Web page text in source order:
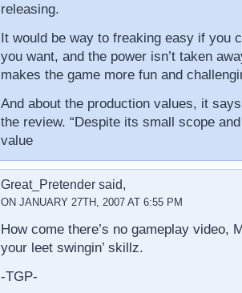
releasing.
It would be way to freaking easy if you
you want, and the power isn’t taken
makes the game more fun and
And about the production values, it
the review. “Despite its small scope
value
Great_Pretender said,
ON JANUARY 27TH, 2007 AT 6:55 PM
How come there’s no gameplay video,
your leet swingin’ skillz.
-TGP-